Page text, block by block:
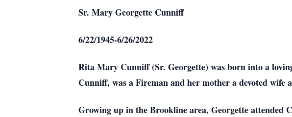
Sr. Mary Georgette Cunniff
6/22/1945-6/26/2022
Rita Mary Cunniff (Sr. Georgette) was born into a
Cunniff, was a Fireman and her mother a devoted
Growing up in the Brookline area, Georgette attended